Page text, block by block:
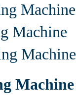
Machine
Machine
Machine
Machine